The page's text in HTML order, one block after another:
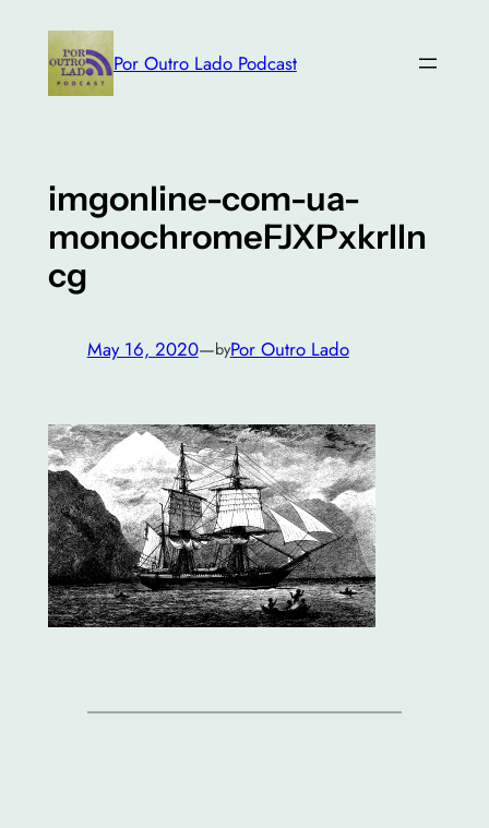
content
Por Outro Lado Podcast
imgonline-com-ua-
monochromeFJXPxkrIln
cg
May 16, 2020—byPor Outro Lado